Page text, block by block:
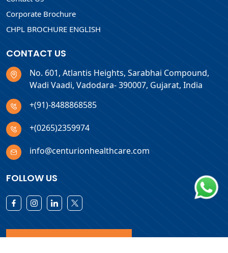
Corporate Brochure
CHPL BROCHURE ENGLISH
CONTACT US
No. 601, Atlantis Heights, Sarabhai Compound,
Wadi Vaadi, Vadodara- 390007, Gujarat, India
+(91)-8488868585
+(0265)2359974
info@centurionhealthcare.com
FOLLOW US